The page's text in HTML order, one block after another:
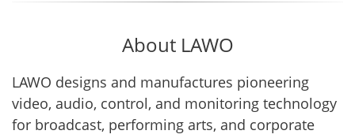
About LAWO
LAWO designs and manufactures pioneering
video, audio, control, and monitoring technology
for broadcast, performing arts, and corporate